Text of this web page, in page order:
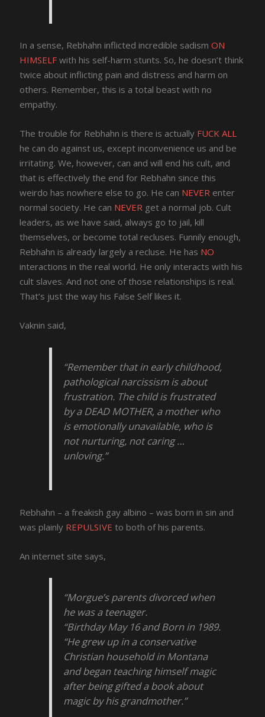
In a sense, Rebhahn inflicted incredible sadismON
HIMSELF with his self-harm stunts. So, he doesn’t think
twice about inflicting pain and distress and harm on
others. Remember, this is a total beast with no
empathy.
The trouble for Rebhahn is there is actually FUCK ALL
he can do against us, except inconvenience us and be
irritating. We, however, can and will end his cult, and
that is effectively the end for Rebhahn since this
weirdo has nowhere else to go. He can NEVER enter
normal society. He can NEVER get a normal job. Cult
leaders, as we have said, always go to jail, kill
themselves, or become total recluses. Funnily enough,
Rebhahn is already largely a recluse. He has NO
interactions in the real world. He only interacts with his
cult slaves. And not one of those relationships is real.
That’s just the way his False Self likes it.
Vaknin said,
“Remember that in early childhood,
pathological narcissism is about
frustration. The child is frustrated
by a DEAD MOTHER, a mother who
is emotionally unavailable, who is
not nurturing, not caring …
unloving.”
Rebhahn – a freakish gay albino – was born in sin and
was plainly REPULSIVE to both of his parents.
An internet site says,
“Morgue’s parents divorced when
he was a teenager.
“Birthday May 16 and Born in 1989.
“He grew up in a conservative
Christian household in Montana
and began teaching himself magic
after being gifted a book about
magic by his grandmother.”